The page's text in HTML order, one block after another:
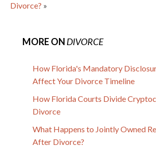
Divorce? »
MORE ON DIVORCE
How Florida's Mandatory
Affect Your Divorce Timeline
How Florida Courts Divide
Divorce
What Happens to Jointly Owned
After Divorce?